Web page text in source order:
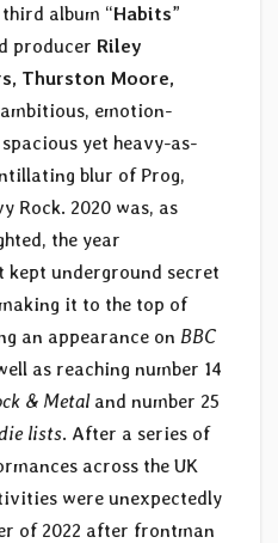
album “Habits”
producer Riley
Thurston Moore,
emotion-
yet heavy-as-
blur of Prog,
Rock. 2020 was, as
the year
kept underground secret
it to the top of
an appearance on BBC
as reaching number 14
& Metaland number 25
lists. After a series of
across the UK
were unexpectedly
of 2022 after frontman